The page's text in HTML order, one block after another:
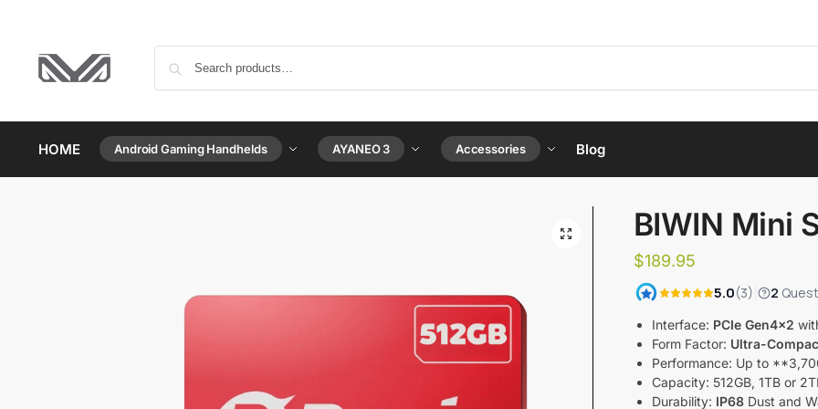
HOME Android Gaming Handhelds AYANEO 3 Accessories Blog
BIWIN Mini
$189.95
Interface: PCIe Gen4x2
Form Factor: Ultra-
Performance: Up to
Capacity: 512GB, 1TB or
Durability: IP68Dust and